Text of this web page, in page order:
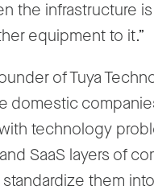
the infrastructure
equipment to it.”
of Tuya
domestic
technology
SaaS layers of
them into